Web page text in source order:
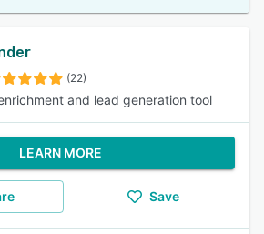
(22)
and lead generation tool
LEARN MORE
Save